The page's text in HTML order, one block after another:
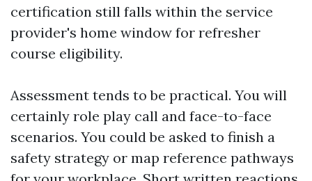
certification still falls within the service
provider's home window for refresher
course eligibility.
Assessment tends to be practical. You will
certainly role play call and face-to-face
scenarios. You could be asked to finish a
safety strategy or map reference pathways